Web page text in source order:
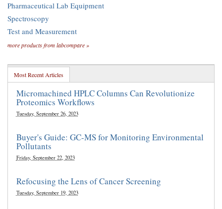
Pharmaceutical Lab Equipment
Spectroscopy
Test and Measurement
more products from labcompare »
Most Recent Articles
Micromachined HPLC Columns Can Revolutionize
Proteomics Workflows
Tuesday, September 26, 2023
Buyer's Guide: GC-MS for Monitoring Environmental
Pollutants
Friday, September 22, 2023
Refocusing the Lens of Cancer Screening
Tuesday, September 19, 2023